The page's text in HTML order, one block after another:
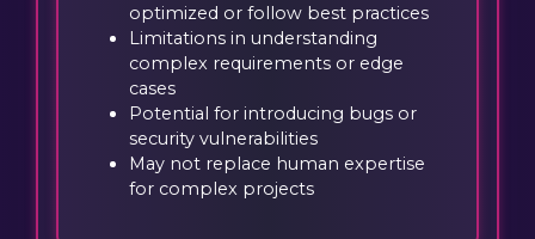
optimized or follow best practices
Limitations in understanding
complex requirements or edge
cases
Potential for introducing bugs or
security vulnerabilities
May not replace human expertise
for complex projects